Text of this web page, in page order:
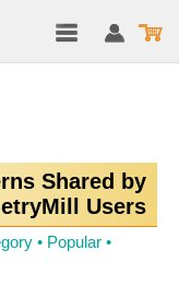
Shared by
Users
• Popular •